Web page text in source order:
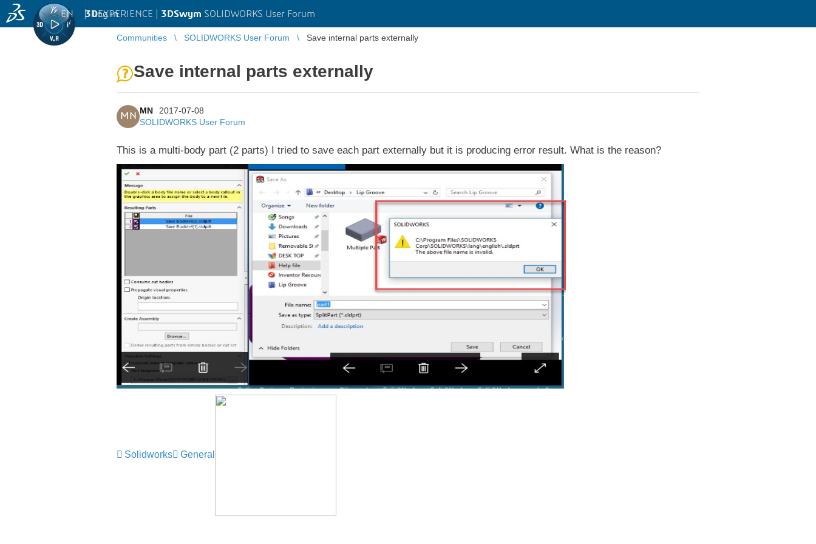
3DEXPERIENCE | 3DSwym SOLIDWORKS User Forum
EN | Log in
Communities SOLIDWORKS User Forum Save internal parts externally
Save internal parts externally
MN
MN
2017-07-08
SOLIDWORKS User Forum
This is a multi-body part (2 parts) I tried to save each part externally but it is producing error result. What is the reason?
Solidworks General